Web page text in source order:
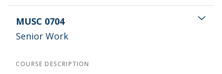
MUSC 0704
Senior Work
COURSE DESCRIPTION